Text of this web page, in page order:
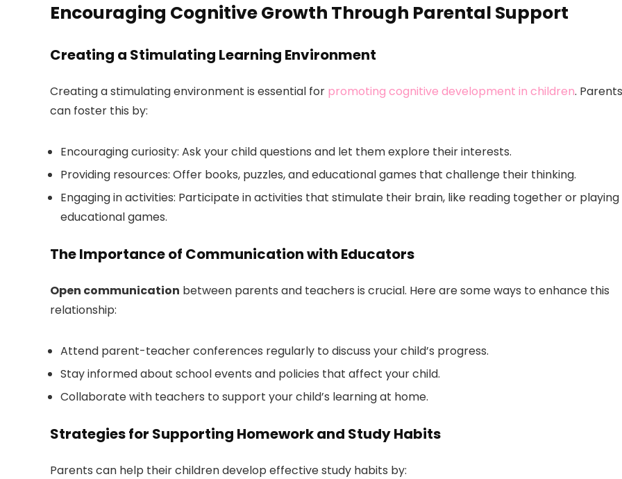
Encouraging Cognitive Growth Through Parental Support
Creating a Stimulating Learning Environment
Creating a stimulating environment is essential for promoting cognitive development in children. Parents
can foster this by:
Encouraging curiosity: Ask your child questions and let them explore their interests.
Providing resources: Offer books, puzzles, and educational games that challenge their thinking.
Engaging in activities: Participate in activities that stimulate their brain, like reading together or playing
educational games.
The Importance of Communication with Educators
Open communication between parents and teachers is crucial. Here are some ways to enhance this
relationship:
Attend parent-teacher conferences regularly to discuss your child’s progress.
Stay informed about school events and policies that affect your child.
Collaborate with teachers to support your child’s learning at home.
Strategies for Supporting Homework and Study Habits
Parents can help their children develop effective study habits by: